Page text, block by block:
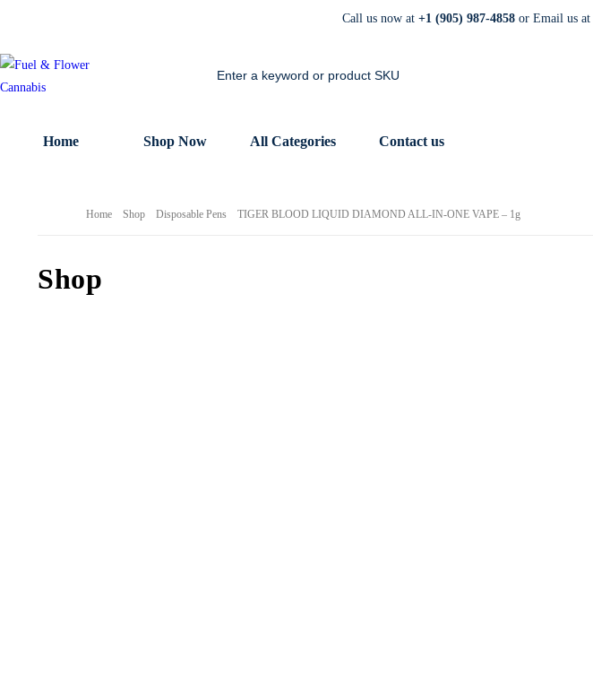
Call us now at +1 (905) 987-4858or Email us at
Home Shop Now All Categories Contact us
Home Shop Disposable Pens TIGER BLOOD LIQUID DIAMOND ALL-IN-ONE VAPE – 1g
Shop